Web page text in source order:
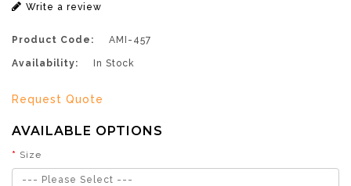
Write a review
Product Code: AMI-457
Availability: In Stock
Request Quote
AVAILABLE OPTIONS
Size
--- Please Select ---